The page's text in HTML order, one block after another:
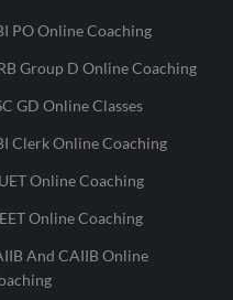
PO Online Coaching
Group D Online Coaching
GD Online Classes
Clerk Online Coaching
Online Coaching
Online Coaching
And CAIIB Online